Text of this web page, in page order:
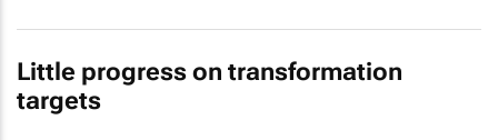
Little progress on transformation
targets